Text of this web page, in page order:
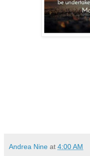
Andrea Nine at 4:00 AM